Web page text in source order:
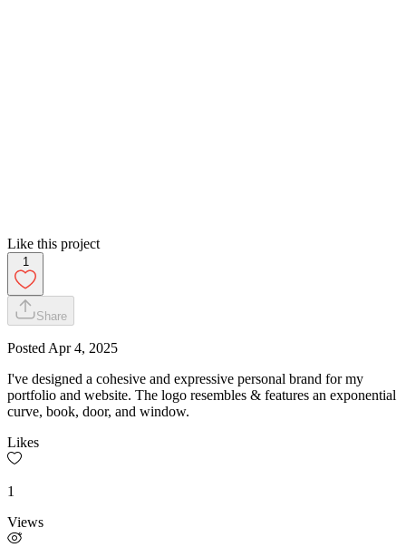
Like this project
1
Share
Posted Apr 4, 2025
I've designed a cohesive and expressive personal brand for my
portfolio and website. The logo resembles & features an exponential
curve, book, door, and window.
Likes
1
Views